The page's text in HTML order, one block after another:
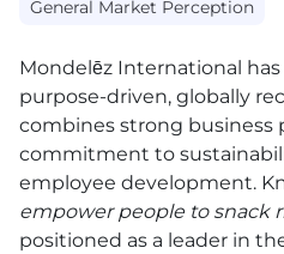
General Market Perception
Mondelēz International
purpose-driven, globally
combines strong business
commitment to
employee development.
empower people to snack
positioned as a leader in